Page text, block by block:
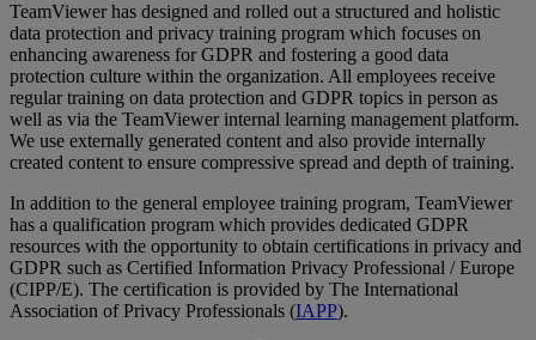
TeamViewer has designed and rolled out a structured and holistic
data protection and privacy training program which focuses on
enhancing awareness for GDPR and fostering a good data
protection culture within the organization. All employees receive
regular training on data protection and GDPR topics in person as
well as via the TeamViewer internal learning management platform.
We use externally generated content and also provide internally
created content to ensure compressive spread and depth of training.
In addition to the general employee training program, TeamViewer
has a qualification program which provides dedicated GDPR
resources with the opportunity to obtain certifications in privacy and
GDPR such as Certified Information Privacy Professional / Europe
(CIPP/E). The certification is provided by The International
Association of Privacy Professionals (IAPP).